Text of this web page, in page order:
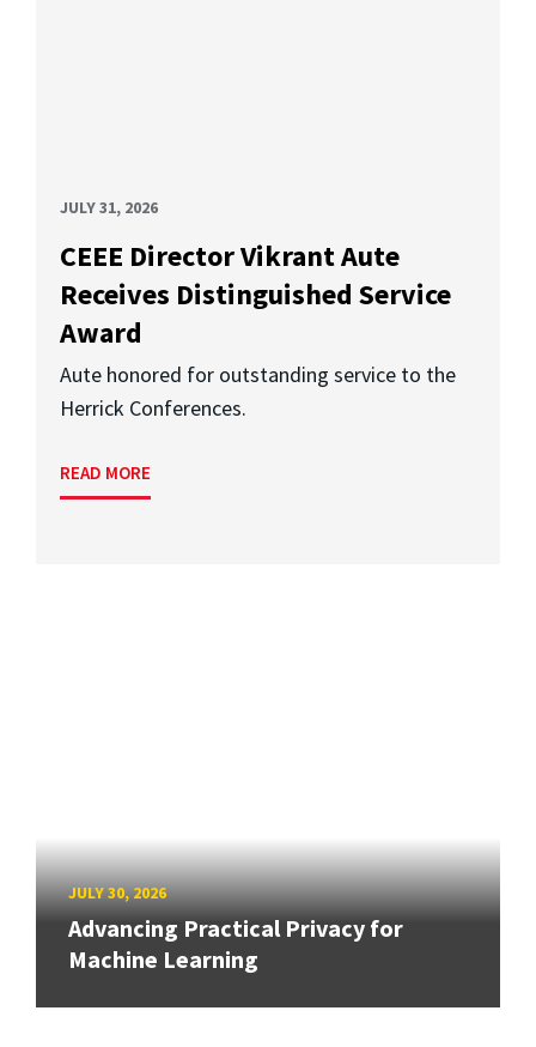
JULY 31, 2026
CEEE Director Vikrant Aute
Receives Distinguished Service
Award
Aute honored for outstanding service to the
Herrick Conferences.
READ MORE
JULY 30, 2026
Advancing Practical Privacy for
Machine Learning